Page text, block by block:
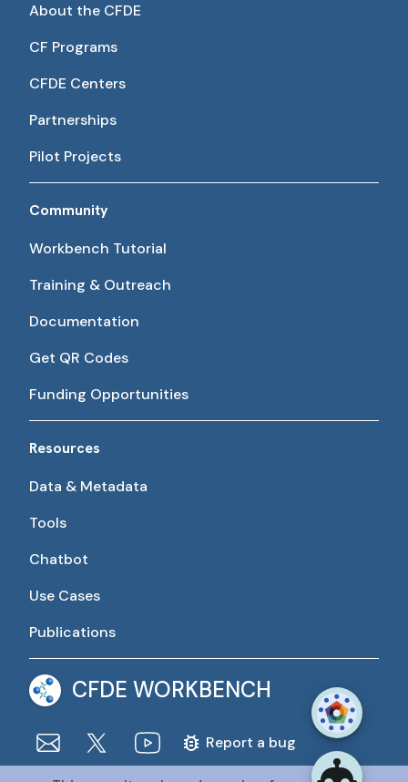
About the CFDE
CF Programs
CFDE Centers
Partnerships
Pilot Projects
Community
Workbench Tutorial
Training & Outreach
Documentation
Get QR Codes
Funding Opportunities
Resources
Data & Metadata
Tools
Chatbot
Use Cases
Publications
CFDE WORKBENCH
Report a bug